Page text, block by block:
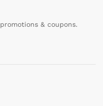
& coupons.